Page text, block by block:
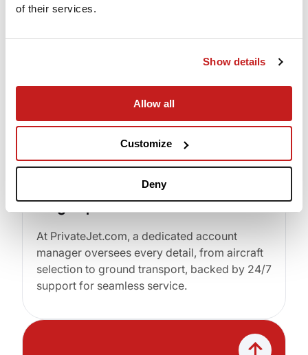
of their services.
Show details
Allow all
Customize
Deny
Instant flight quotes and empty leg availability
Single-point of Contact
At PrivateJet.com, a dedicated account
manager oversees every detail, from aircraft
selection to ground transport, backed by 24/7
support for seamless service.